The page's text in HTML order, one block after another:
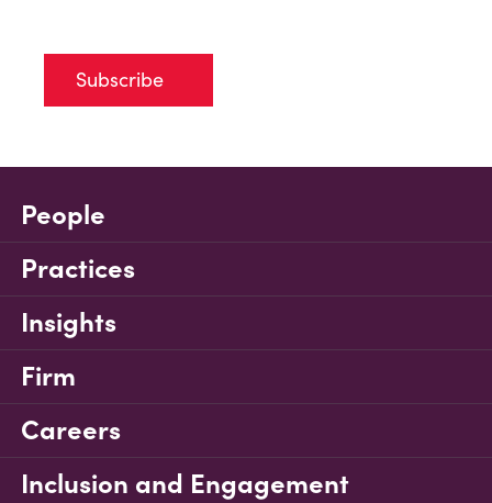
Subscribe
People
Practices
Insights
Firm
Careers
Inclusion and Engagement